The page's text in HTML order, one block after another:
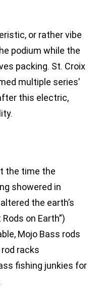
or rather vibe
podium while the
packing. St. Croix
multiple series’
this electric,
the time the
showered in
the earth’s
on Earth”)
Mojo Bass rods
racks
fishing junkies for